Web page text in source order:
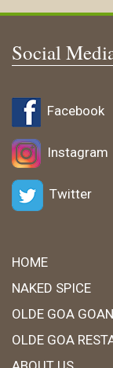
Social
Facebook
Instagram
Twitter
HOME
NAKED SPICE
OLDE GOA
OLDE GOA